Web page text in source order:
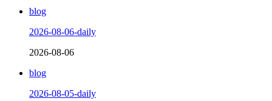
blog
2026-08-06-daily
2026-08-06
blog
2026-08-05-daily